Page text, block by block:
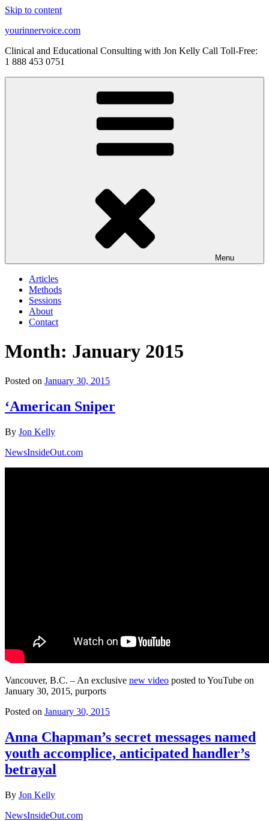
Skip to content
yourinnervoice.com
Clinical and Educational Consulting with Jon Kelly Call Toll-Free:
1 888 453 0751
Menu
Articles
Methods
Sessions
About
Contact
Month: January 2015
Posted on January 30, 2015
‘American Sniper
By Jon Kelly
NewsInsideOut.com
Vancouver, B.C. – An exclusive new video posted to YouTube on
January 30, 2015, purports
Posted on January 30, 2015
Anna Chapman’s secret messages named
youth accomplice, anticipated handler’s
betrayal
By Jon Kelly
NewsInsideOut.com